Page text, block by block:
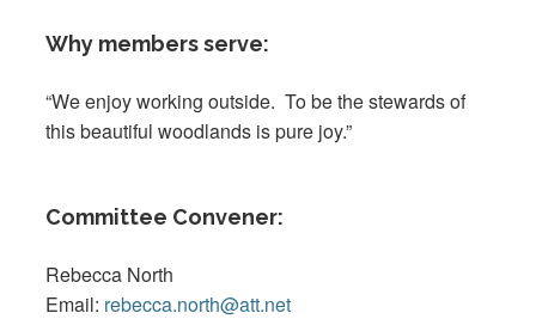
Why members serve:
“We enjoy working outside. To be the stewards of
this beautiful woodlands is pure joy.”
Committee Convener:
Rebecca North
Email: rebecca.north@att.net